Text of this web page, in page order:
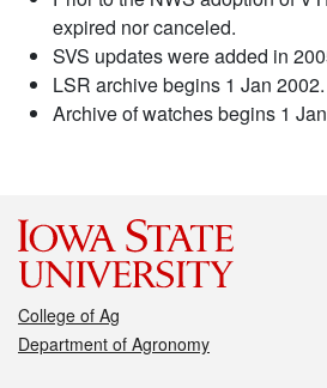
expired nor canceled.
SVS updates were added in
LSR archive begins 1 Jan 2002.
Archive of watches begins 1
College of Ag
Department of Agronomy